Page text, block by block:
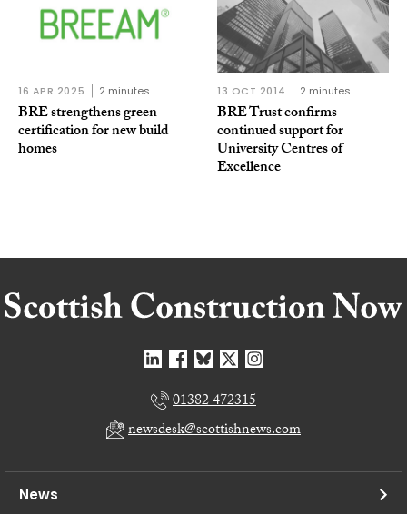
16 APR 2025 2 minutes
BRE strengthens green
certification for new build
homes
13 OCT 2014 2 minutes
BRE Trust confirms
continued support for
University Centres of
Excellence
01382 472315
newsdesk@scottishnews.com
News